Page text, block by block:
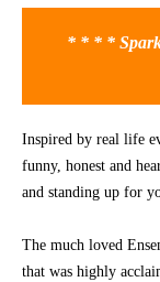
* * * *
Inspired by real life
funny, honest and
and standing up for
The much loved
that was highly